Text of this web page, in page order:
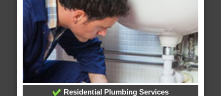
Residential Plumbing Services